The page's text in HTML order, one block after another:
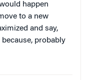
happen
to a new
and say,
probably